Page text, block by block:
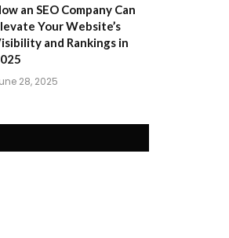
an SEO Company Can
Your Website’s
and Rankings in
28, 2025